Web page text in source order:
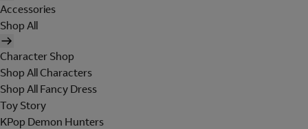
Accessories
Shop All
Character Shop
Shop All Characters
Shop All Fancy Dress
Toy Story
KPop Demon Hunters